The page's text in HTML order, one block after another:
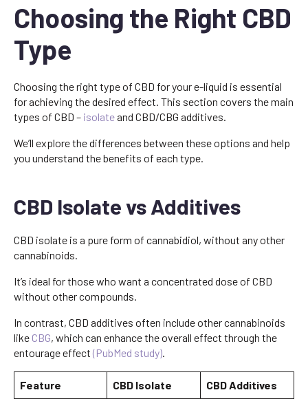
Choosing the Right CBD
Type
Choosing the right type of CBD for your e-liquid is essential
for achieving the desired effect. This section covers the main
types of CBD – isolateand CBD/CBG additives.
We’ll explore the differences between these options and help
you understand the benefits of each type.
CBD Isolate vs Additives
CBD isolate is a pure form of cannabidiol, without any other
cannabinoids.
It’s ideal for those who want a concentrated dose of CBD
without other compounds.
In contrast, CBD additives often include other cannabinoids
like CBG, which can enhance the overall effect through the
entourage effect (PubMed study).
Feature CBD Isolate CBD Additives